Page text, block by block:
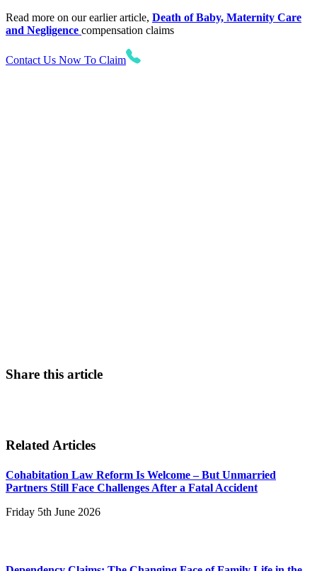
Read more on our earlier article, Death of Baby, Maternity Care
and Negligence compensation claims
Contact Us Now To Claim
Share this article
Related Articles
Cohabitation Law Reform Is Welcome – But Unmarried
Partners Still Face Challenges After a Fatal Accident
Friday 5th June 2026